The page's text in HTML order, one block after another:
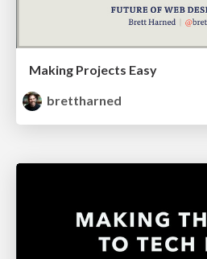
Making Projects Easy
brettharned